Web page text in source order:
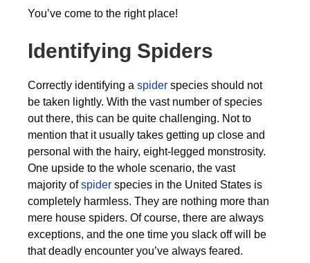
You’ve come to the right place!
Identifying Spiders
Correctly identifying a spider species should not
be taken lightly. With the vast number of species
out there, this can be quite challenging. Not to
mention that it usually takes getting up close and
personal with the hairy, eight-legged monstrosity.
One upside to the whole scenario, the vast
majority ofspider species in the United States is
completely harmless. They are nothing more than
mere house spiders. Of course, there are always
exceptions, and the one time you slack off will be
that deadly encounter you’ve always feared.